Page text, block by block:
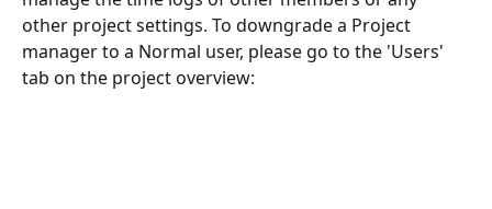
other project settings. To downgrade a Project
manager to a Normal user, please go to the 'Users'
tab on the project overview: